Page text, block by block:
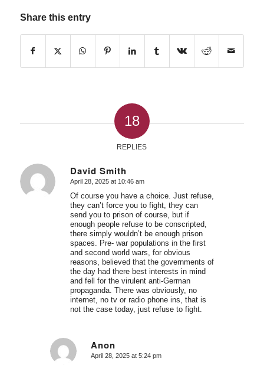
Share this entry
18
REPLIES
David Smith
says:
April 28, 2025 at 10:46 am
Of course you have a choice. Just refuse,
they can’t force you to fight, they can
send you to prison of course, but if
enough people refuse to be conscripted,
there simply wouldn’t be enough prison
spaces. Pre- war populations in the first
and second world wars, for obvious
reasons, believed that the governments of
the day had there best interests in mind
and fell for the virulent anti-German
propaganda. There was obviously, no
internet, no tv or radio phone ins, that is
not the case today, just refuse to fight.
Anon
says:
April 28, 2025 at 5:24 pm